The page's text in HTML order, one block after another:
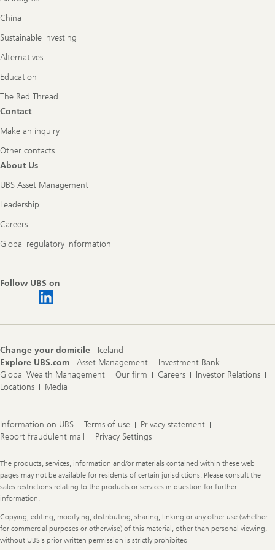
China
Sustainable investing
Alternatives
Education
The Red Thread
Contact
Make an inquiry
Other contacts
About Us
UBS Asset Management
Leadership
Careers
Global regulatory information
Follow UBS on
Change your domicile
Iceland
Explore UBS.com
Asset Management
Investment Bank
Global Wealth Management
Our firm Careers
Investor Relations
Locations
Media
Information on UBS Terms of use
Privacy statement
Report fraudulent mail
Privacy Settings
Legal
Information
The products, services, information and/or materials contained within these web
pages may not be available for residents of certain jurisdictions. Please consult the
sales restrictions relating to the products or services in question for further
information.
Copying, editing, modifying, distributing, sharing, linking or any other use (whether
for commercial purposes or otherwise) of this material, other than personal viewing,
without UBS's prior written permission is strictly prohibited